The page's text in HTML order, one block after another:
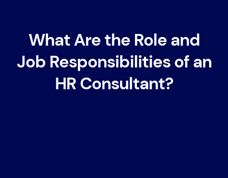
What Are the Role and
Job Responsibilities of an
HR Consultant?